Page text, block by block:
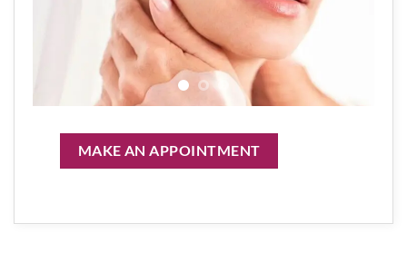
MAKE AN APPOINTMENT